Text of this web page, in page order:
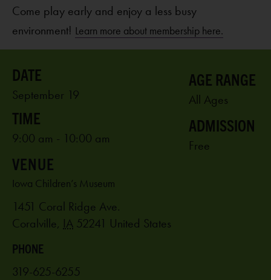
Come play early and enjoy a less busy
environment! Learn more about membership here.
September 19
9:00 am - 10:00 am
VENUE
Iowa Children’s Museum
1451 Coral Ridge Ave.
Coralville, IA 52241 United States
PHONE
319-625-6255
AGE RANGE
All Ages
ADMISSION
Free